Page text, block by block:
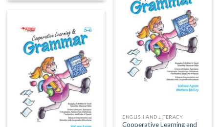
ENGLISH AND LITERACY
Cooperative Learning and